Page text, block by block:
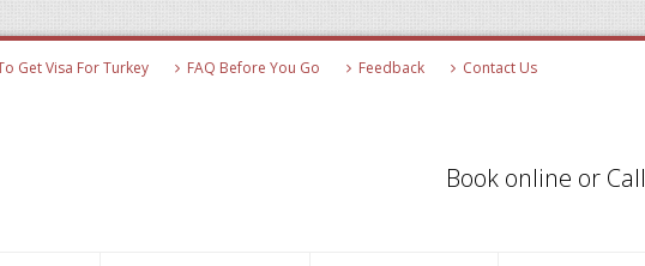
Get Visa For Turkey FAQ Before You Go Feedback Contact Us
Book online or Call